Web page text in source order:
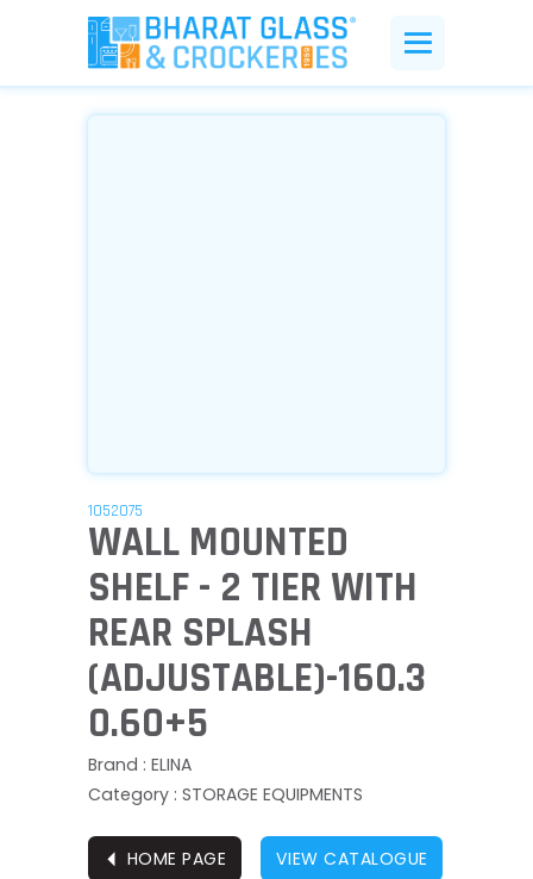
1052075
WALL MOUNTED
SHELF - 2 TIER WITH
REAR SPLASH
(ADJUSTABLE)-160.3
0.60+5
Brand : ELINA
Category : STORAGE EQUIPMENTS
⏴ HOME PAGE VIEW CATALOGUE